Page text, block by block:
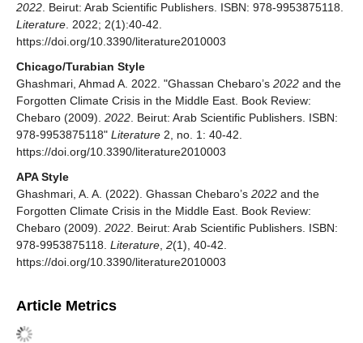
2022 . Beirut: Arab Scientific Publishers. ISBN: 978-9953875118.
Literature . 2022; 2(1):40-42.
https://doi.org/10.3390/literature2010003
Chicago/Turabian Style
Ghashmari, Ahmad A. 2022. "Ghassan Chebaro’s 2022 and the
Forgotten Climate Crisis in the Middle East. Book Review:
Chebaro (2009). 2022 . Beirut: Arab Scientific Publishers. ISBN:
978-9953875118" Literature 2, no. 1: 40-42.
https://doi.org/10.3390/literature2010003
APA Style
Ghashmari, A. A. (2022). Ghassan Chebaro’s 2022 and the
Forgotten Climate Crisis in the Middle East. Book Review:
Chebaro (2009). 2022 . Beirut: Arab Scientific Publishers. ISBN:
978-9953875118. Literature 2(1), 40-42.
https://doi.org/10.3390/literature2010003
Article Metrics